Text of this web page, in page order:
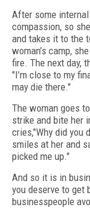
After some internal
compassion, so
and takes it to the
woman’s camp,
fire. The next day,
"I’m close to my
may die there."
The woman goes
strike and bite her
cries,"Why did you
smiles at her and
picked me up."
And so it is in
you deserve to get
businesspeople